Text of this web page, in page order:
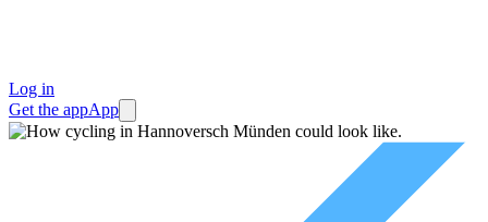
Log in
Get the appApp